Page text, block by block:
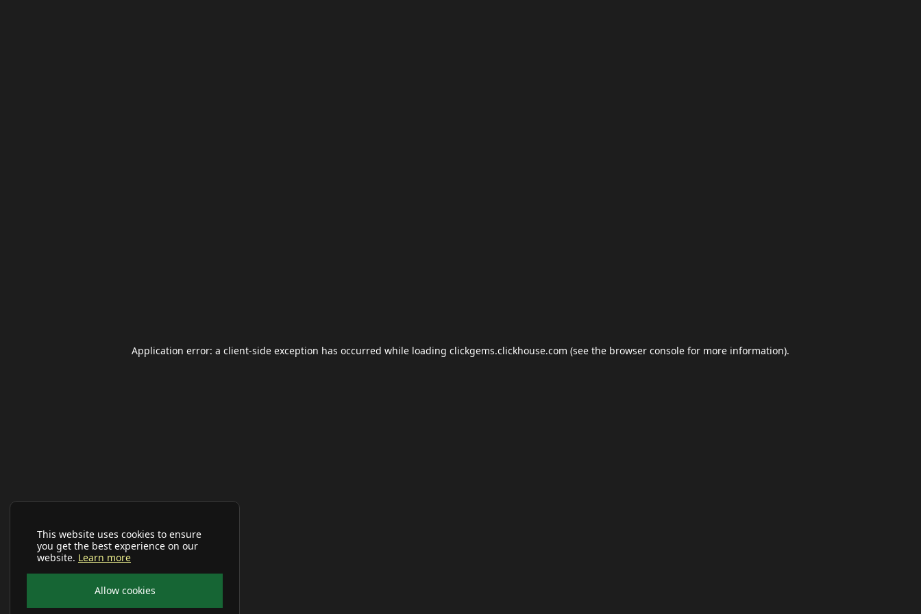
This website uses cookies to ensure
you get the best experience on our
website. Learn more
Allow cookies
Application error: a client-side exception has occurred while loading clickgems.clickhouse.com (see the browser console for more information).